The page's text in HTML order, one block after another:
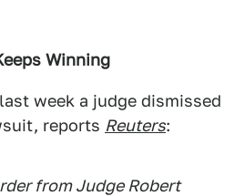
Winning
week a judge dismissed
reports Reuters:
from Judge Robert